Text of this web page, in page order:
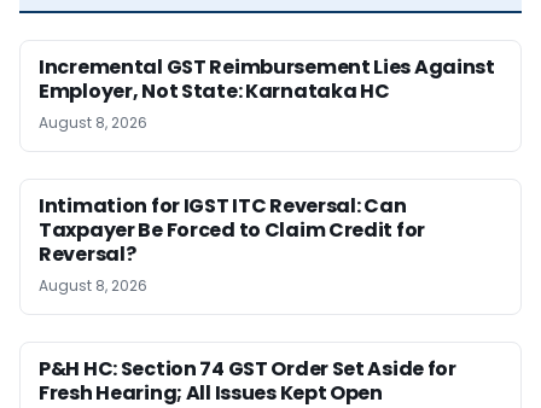
Incremental GST Reimbursement Lies Against
Employer, Not State: Karnataka HC
August 8, 2026
Intimation for IGST ITC Reversal: Can
Taxpayer Be Forced to Claim Credit for
Reversal?
August 8, 2026
P&H HC: Section 74 GST Order Set Aside for
Fresh Hearing; All Issues Kept Open